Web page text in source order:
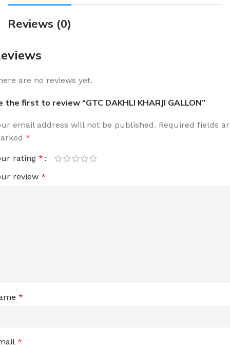
Reviews (0)
are no reviews yet.
the first to review “GTC DAKHLI KHARJI GALLON”
email address will not be published. Required fields
*
rating *
review *
*
*